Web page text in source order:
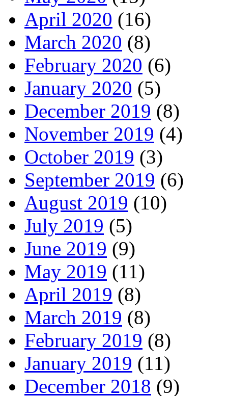
April 2020 (16)
March 2020 (8)
February 2020 (6)
January 2020 (5)
December 2019 (8)
November 2019 (4)
October 2019 (3)
September 2019 (6)
August 2019 (10)
July 2019 (5)
June 2019 (9)
May 2019 (11)
April 2019 (8)
March 2019 (8)
February 2019 (8)
January 2019 (11)
December 2018 (9)